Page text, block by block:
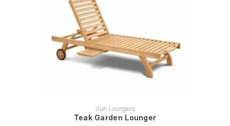
READ MORE
Sun Loungers
Teak Garden Lounger